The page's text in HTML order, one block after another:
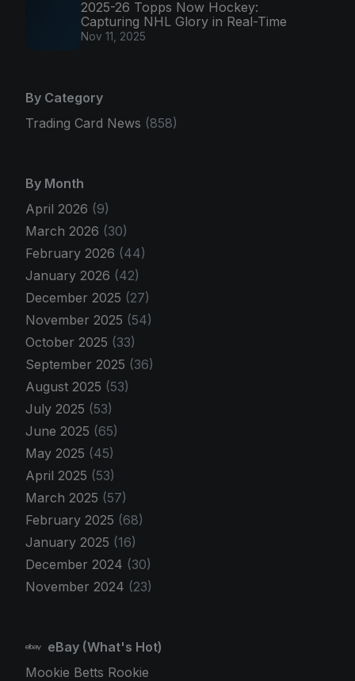
2025-26 Topps Now Hockey:
Capturing NHL Glory in Real-Time
Nov 11, 2025
By Category
Trading Card News (858)
By Month
April 2026 (9)
March 2026 (30)
February 2026 (44)
January 2026 (42)
December 2025 (27)
November 2025 (54)
October 2025 (33)
September 2025 (36)
August 2025 (53)
July 2025 (53)
June 2025 (65)
May 2025 (45)
April 2025 (53)
March 2025 (57)
February 2025 (68)
January 2025 (16)
December 2024 (30)
November 2024 (23)
eBay (What's Hot)
Mookie Betts Rookie